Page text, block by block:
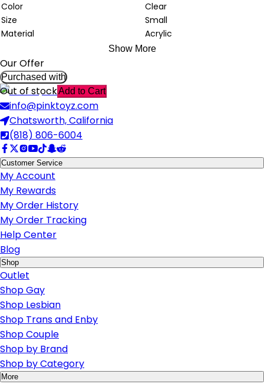
Color
Clear
Size
Small
Material
Acrylic
Show More
Our Offer
Purchased with
Out of stockAdd to Cart
info@pinktoyz.com
Chatsworth, California
(818) 806-6004
Customer Service
My Account
My Rewards
My Order History
My Order Tracking
Help Center
Blog
Shop
Outlet
Shop Gay
Shop Lesbian
Shop Trans and Enby
Shop Couple
Shop by Brand
Shop by Category
More